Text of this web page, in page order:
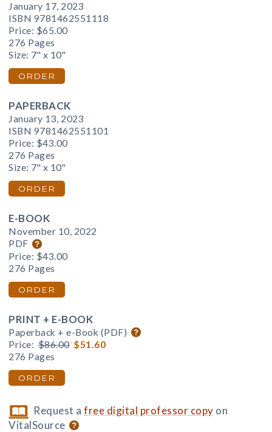
January 17, 2023
ISBN 9781462551118
Price: $65.00
276 Pages
Size: 7" x 10"
ORDER
PAPERBACK
January 13, 2023
ISBN 9781462551101
Price: $43.00
276 Pages
Size: 7" x 10"
ORDER
E-BOOK
November 10, 2022
PDF
Price: $43.00
276 Pages
ORDER
PRINT + E-BOOK
Paperback + e-Book (PDF)
Price: $86.00 $51.60
276 Pages
ORDER
Request afree digital professor copy on
VitalSource